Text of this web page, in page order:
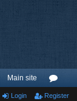
Main site
or
Login Register